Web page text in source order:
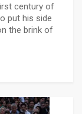
century of
put his side
the brink of